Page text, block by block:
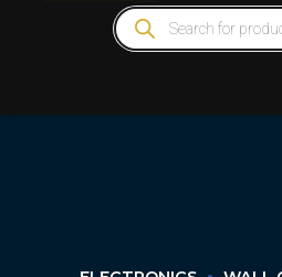
Products
search